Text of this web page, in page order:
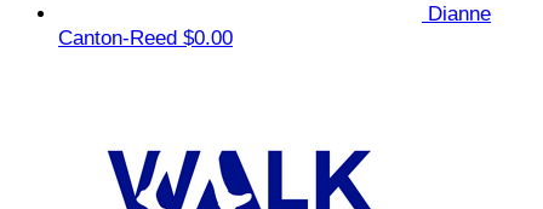
Dianne
Canton-Reed $0.00